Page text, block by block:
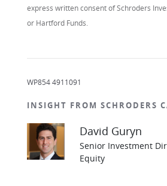
express written consent of Schroders
or Hartford Funds.
WP854 4911091
INSIGHT FROM SCHRODERS
David Guryn
Senior Investment
Equity